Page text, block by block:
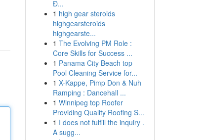
Đ...
1 high gear steroids
highgearsteroids
highgearste...
1 The Evolving PM Role :
Core Skills for Success ...
1 Panama City Beach top
Pool Cleaning Service for...
1 X-Kappe, Pimp Don & Nuh
Ramping : Dancehall ...
1 Winnipeg top Roofer
Providing Quality Roofing S...
1 I does not fulfill the inquiry .
A sugg...